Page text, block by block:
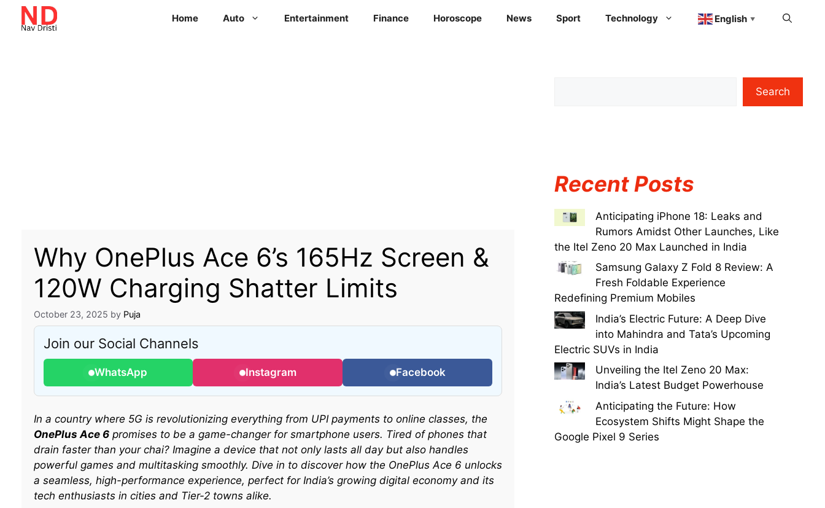
Home Auto Entertainment Finance Horoscope News Sport Technology English ▼
Why OnePlus Ace 6’s 165Hz Screen &
120W Charging Shatter Limits
October 23, 2025 by Puja
Join our Social Channels
WhatsApp Instagram Facebook
In a country where 5G is revolutionizing everything from UPI payments to online classes, the
OnePlus Ace 6promises to be a game-changer for smartphone users. Tired of phones that
drain faster than your chai? Imagine a device that not only lasts all day but also handles
powerful games and multitasking smoothly. Dive in to discover how the OnePlus Ace 6 unlocks
a seamless, high-performance experience, perfect for India’s growing digital economy and its
tech enthusiasts in cities and Tier-2 towns alike.
Search
Recent Posts
Anticipating iPhone 18: Leaks and
Rumors Amidst Other Launches, Like
the Itel Zeno 20 Max Launched in India
Samsung Galaxy Z Fold 8 Review: A
Fresh Foldable Experience
Redefining Premium Mobiles
India’s Electric Future: A Deep Dive
into Mahindra and Tata’s Upcoming
Electric SUVs in India
Unveiling the Itel Zeno 20 Max:
India’s Latest Budget Powerhouse
Anticipating the Future: How
Ecosystem Shifts Might Shape the
Google Pixel 9 Series